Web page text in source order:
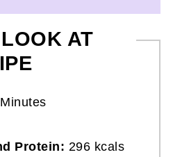
AT
Protein: 296 kcals